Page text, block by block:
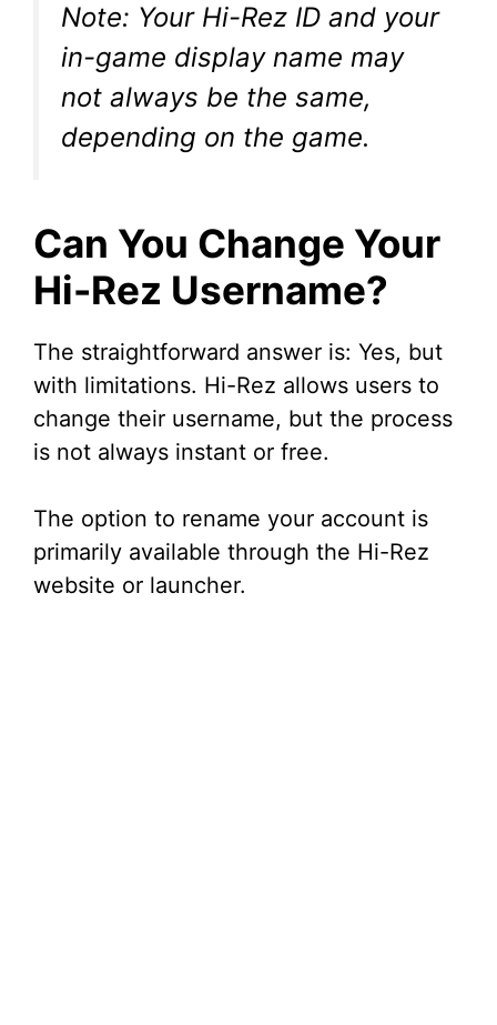
V
i
e
o
Note: Your Hi-Rez ID and your
in-game display name may
not always be the same,
depending on the game.
Can You Change Your
Hi-Rez Username?
The straightforward answer is: Yes, but
with limitations. Hi-Rez allows users to
change their username, but the process
is not always instant or free.
The option to rename your account is
primarily available through the Hi-Rez
website or launcher.